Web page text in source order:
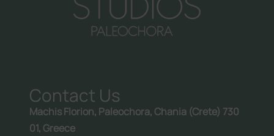
Contact Us
Machis Florion, Paleochora, Chania (Crete) 730
01, Greece